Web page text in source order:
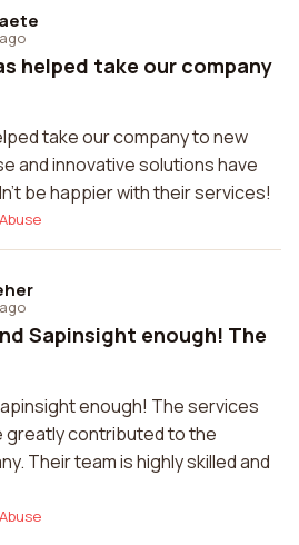
helped take our company
take our company to new
and innovative solutions have
be happier with their services!
Abuse
Sapinsight enough! The
enough! The services
greatly contributed to the
Their team is highly skilled and
Abuse